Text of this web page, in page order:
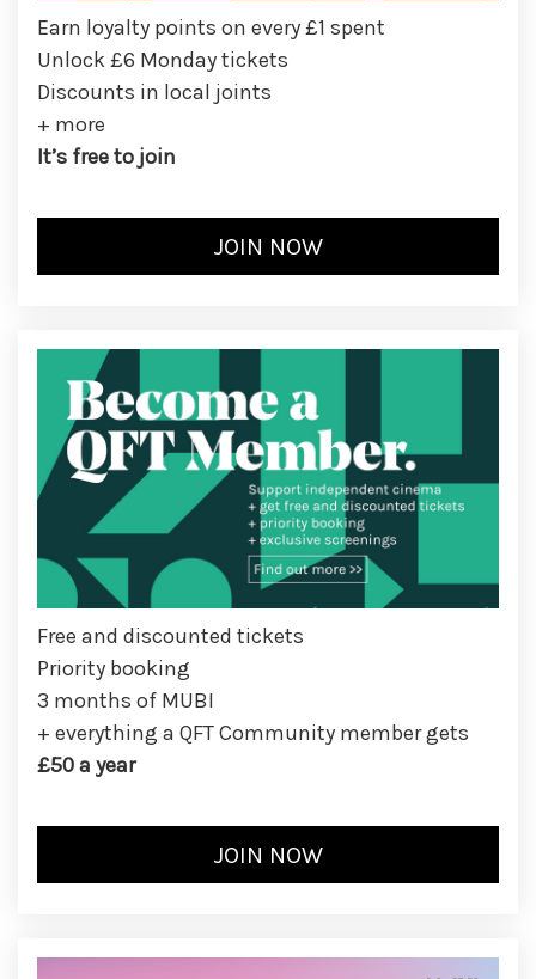
Earn loyalty points on every £1 spent
Unlock £6 Monday tickets
Discounts in local joints
+ more
It’s free to join
Free and discounted tickets
Priority booking
3 months of MUBI
+ everything a QFT Community member gets
£50 a year